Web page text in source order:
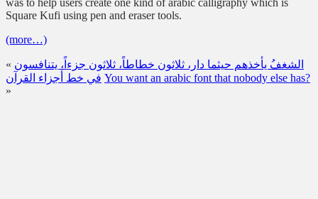
Square Kufi using pen and eraser tools.
(more…)
« الشغفُ يأخذهم حيثما دار، ثلاثون خطاطاً، ثلاثون جزءاً، يتنافسون
في خط أجزاء القرآن You want an arabic font that nobody else has?
»